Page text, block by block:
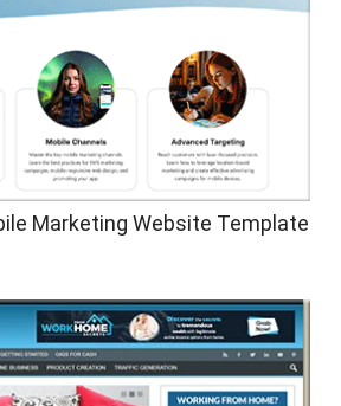
Marketing Website Template